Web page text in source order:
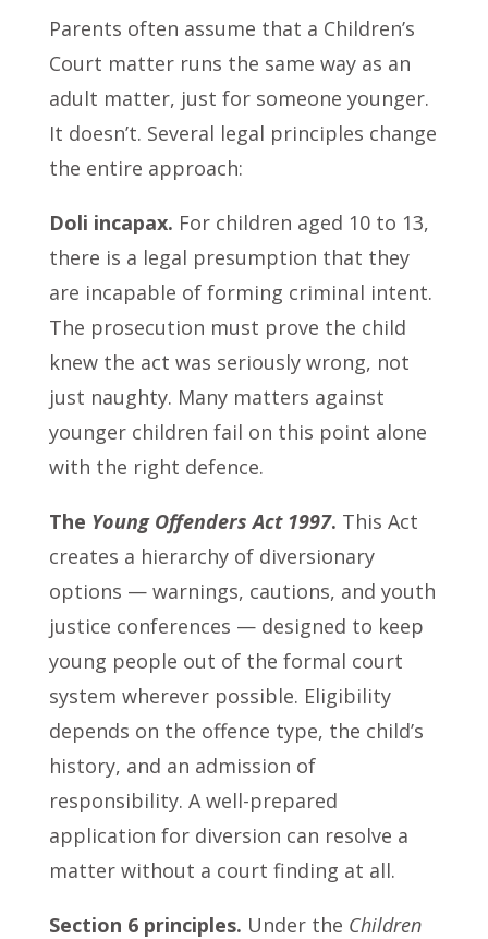
Parents often assume that a Children’s
Court matter runs the same way as an
adult matter, just for someone younger.
It doesn’t. Several legal principles change
the entire approach:
Doli incapax. For children aged 10 to 13,
there is a legal presumption that they
are incapable of forming criminal intent.
The prosecution must prove the child
knew the act was seriously wrong, not
just naughty. Many matters against
younger children fail on this point alone
with the right defence.
The Young Offenders Act 1997. This Act
creates a hierarchy of diversionary
options — warnings, cautions, and youth
justice conferences — designed to keep
young people out of the formal court
system wherever possible. Eligibility
depends on the offence type, the child’s
history, and an admission of
responsibility. A well-prepared
application for diversion can resolve a
matter without a court finding at all.
Section 6 principles. Under the Children